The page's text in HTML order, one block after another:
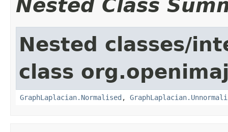
Nested Class
Nested classes/
class
GraphLaplacian.Normalised ,